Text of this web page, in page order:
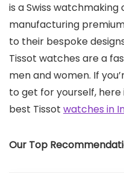
is a Swiss
manufacturing
to their bespoke
Tissot watches are a
men and women. If
to get for yourself,
best Tissot watches in
Our Top